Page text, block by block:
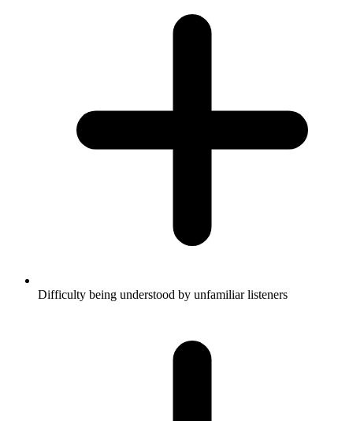
Difficulty being understood by unfamiliar listeners